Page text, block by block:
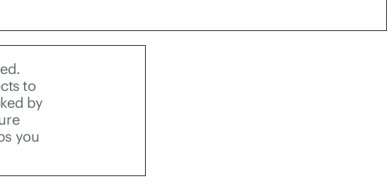
to
by
you